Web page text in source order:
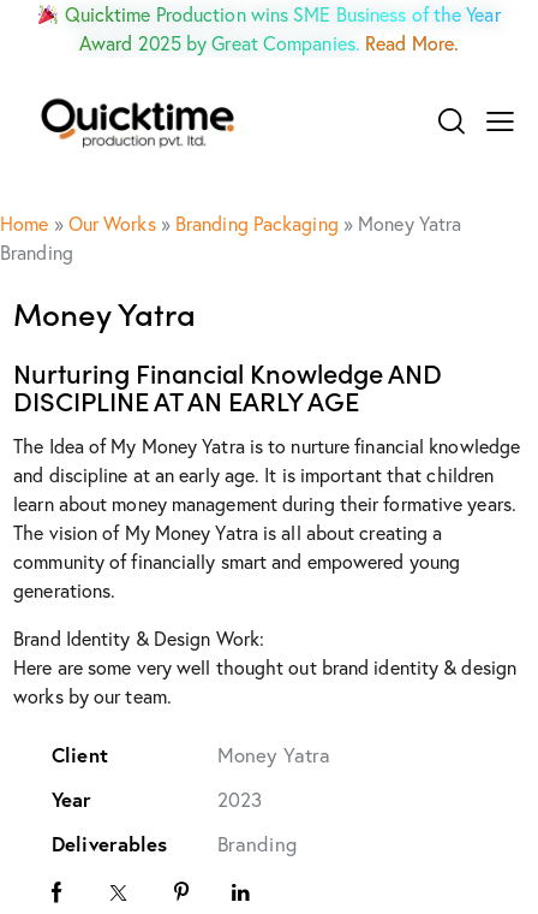
Quicktime Production wins SME Business of the Year
Award 2025 by Great Companies. Read More.
Home » Our Works » Branding Packaging » Money Yatra
Branding
Money Yatra
Nurturing Financial Knowledge AND
DISCIPLINE AT AN EARLY AGE
The Idea of My Money Yatra is to nurture financial knowledge
and discipline at an early age. It is important that children
learn about money management during their formative years.
The vision of My Money Yatra is all about creating a
community of financially smart and empowered young
generations.
Brand Identity & Design Work:
Here are some very well thought out brand identity & design
works by our team.
Client
Money Yatra
Year
2023
Deliverables
Branding